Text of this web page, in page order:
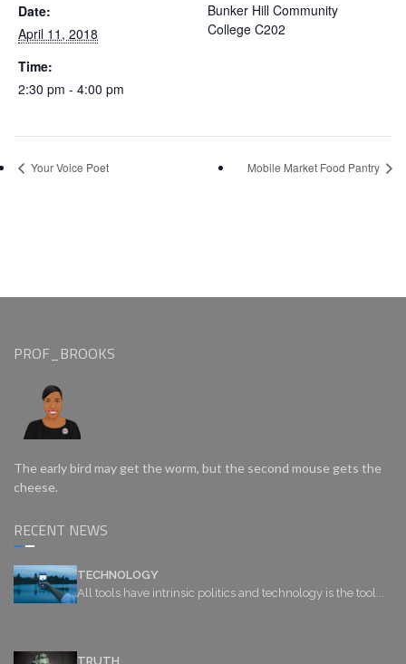
Date:
April 11, 2018
Time:
2:30 pm - 4:00 pm
Bunker Hill Community
College C202
Your Voice Poet Mobile Market Food Pantry
PROF_BROOKS
The early bird may get the worm, but the second mouse gets the
cheese.
RECENT NEWS
TECHNOLOGY
All tools have intrinsic politics and technology is the tool...
TRUTH